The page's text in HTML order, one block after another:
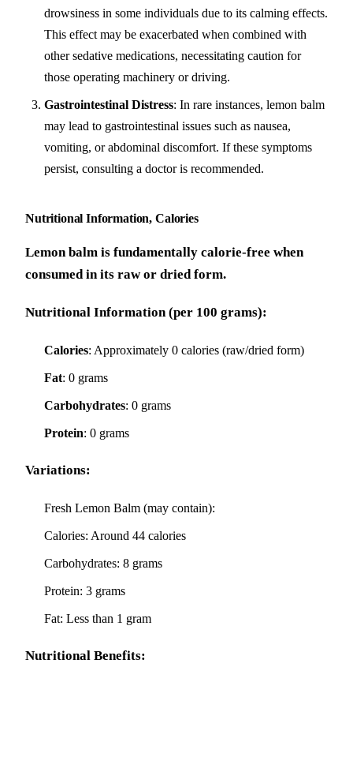
drowsiness in some individuals due to its calming effects.
This effect may be exacerbated when combined with
other sedative medications, necessitating caution for
those operating machinery or driving.
Gastrointestinal Distress: In rare instances, lemon balm
may lead to gastrointestinal issues such as nausea,
vomiting, or abdominal discomfort. If these symptoms
persist, consulting a doctor is recommended.
Nutritional Information, Calories
Lemon balm is fundamentally calorie-free when
consumed in its raw or dried form.
Nutritional Information (per 100 grams):
Calories: Approximately 0 calories (raw/dried form)
Fat: 0 grams
Carbohydrates: 0 grams
Protein: 0 grams
Variations:
Fresh Lemon Balm (may contain):
Calories: Around 44 calories
Carbohydrates: 8 grams
Protein: 3 grams
Fat: Less than 1 gram
Nutritional Benefits: